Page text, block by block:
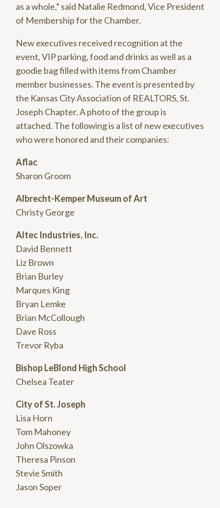
as a whole,” said Natalie Redmond, Vice President
of Membership for the Chamber.
New executives received recognition at the
event, VIP parking, food and drinks as well as a
goodie bag filled with items from Chamber
member businesses. The event is presented by
the Kansas City Association of REALTORS, St.
Joseph Chapter. A photo of the group is
attached. The following is a list of new executives
who were honored and their companies:
Aflac
Sharon Groom
Albrecht-Kemper Museum of Art
Christy George
Altec Industries, Inc.
David Bennett
Liz Brown
Brian Burley
Marques King
Bryan Lemke
Brian McCollough
Dave Ross
Trevor Ryba
Bishop LeBlond High School
Chelsea Teater
City of St. Joseph
Lisa Horn
Tom Mahoney
John Olszowka
Theresa Pinson
Stevie Smith
Jason Soper